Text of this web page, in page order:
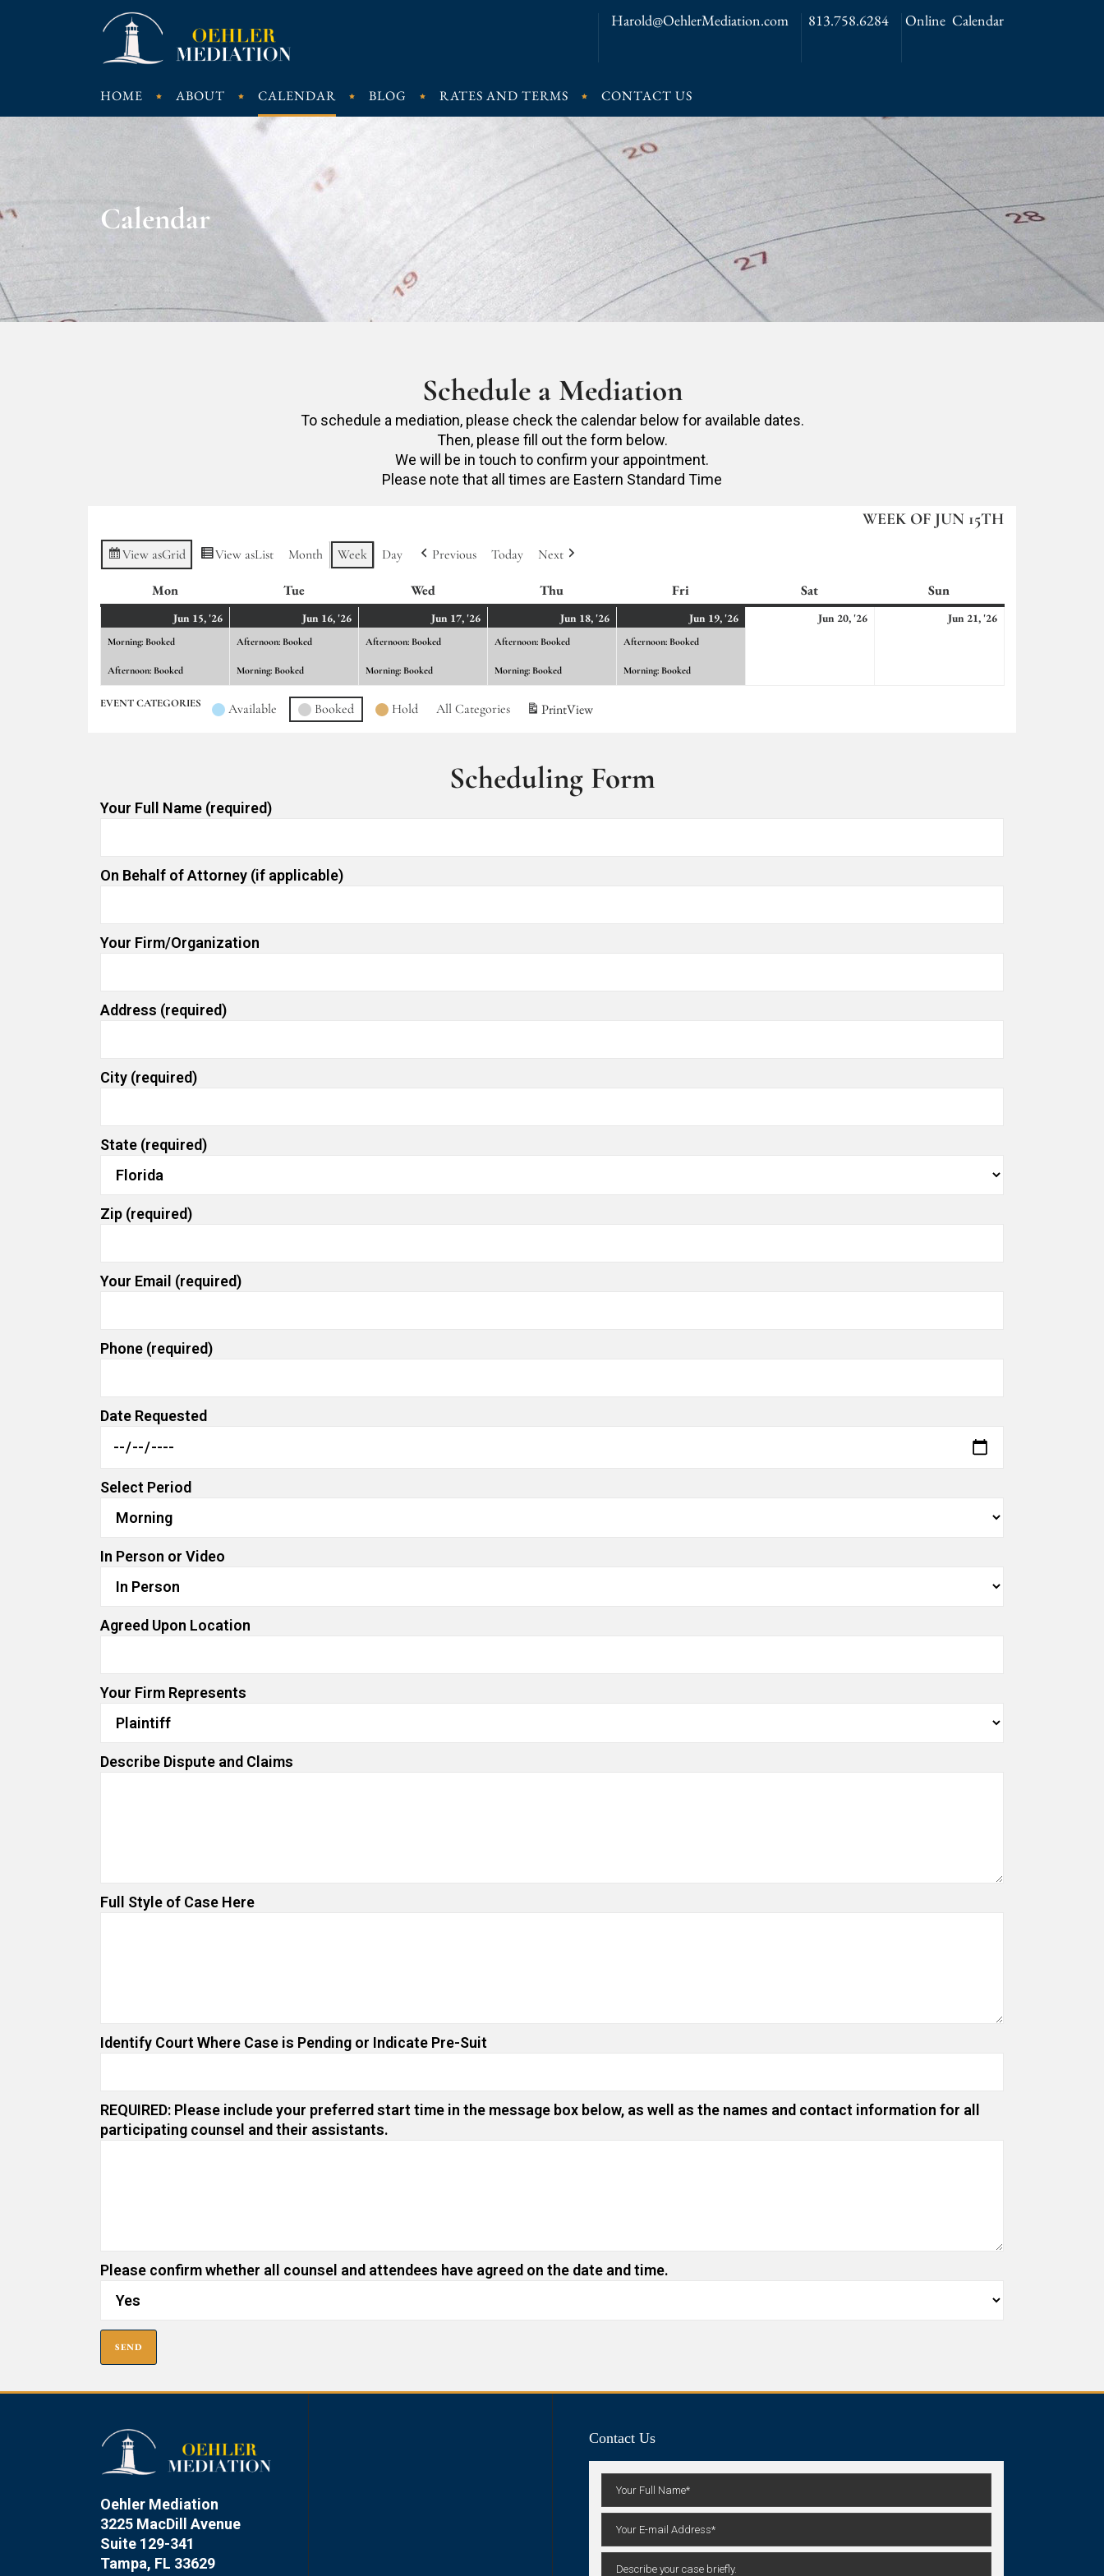
Harold@OehlerMediation.com 813.758.6284 Online Calendar
HOME ABOUT CALENDAR BLOG RATES AND TERMS CONTACT US
Calendar
Schedule a Mediation
To schedule a mediation, please check the calendar below for available dates.
Then, please fill out the form below.
We will be in touch to confirm your appointment.
Please note that all times are Eastern Standard Time
WEEK OF JUN 15TH
View asGrid View asList Month Week Day Previous Today Next
MonMonday TueTuesday WedWednesday Thu Fri Sat Sun
Jun 15, '26
15,
events)
Morning: Booked
Afternoon: Booked
Jun 16, '26
16,
events)
Afternoon: Booked
Morning: Booked
Jun 17, '26
17,
events)
Afternoon: Booked
Morning: Booked
Jun 18, '26
18,
events)
Afternoon: Booked
Morning: Booked
Jun 19, '26
Afternoon: Booked
Morning: Booked
Jun 20, '26 Jun 21, '26
EVENT CATEGORIES Available Booked Hold All Categories PrintView
Scheduling Form
Your Full Name (required)
On Behalf of Attorney (if applicable)
Your Firm/Organization
Address (required)
City (required)
State (required)
Zip (required)
Your Email (required)
Phone (required)
Date Requested
Select Period
In Person or Video
Agreed Upon Location
Your Firm Represents
Describe Dispute and Claims
Full Style of Case Here
Identify Court Where Case is Pending or Indicate Pre-Suit
REQUIRED: Please include your preferred start time in the message box below, as well as the names and contact information for all
participating counsel and their assistants.
Please confirm whether all counsel and attendees have agreed on the date and time.
Oehler Mediation
3225 MacDill Avenue
Suite 129-341
Tampa, FL 33629
Contact Us